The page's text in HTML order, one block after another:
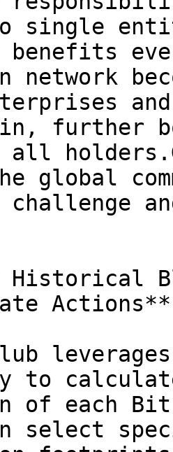
single
network
further
global
challenge
Historical
Actions**
to
of each
select